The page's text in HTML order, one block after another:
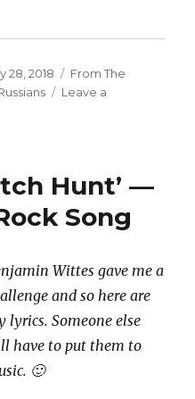
28, 2018 Categories
From The
Leave a
Hunt’ —
Song
Wittes gave me a
and so here are
lyrics. Someone else
have to put them to
🙂